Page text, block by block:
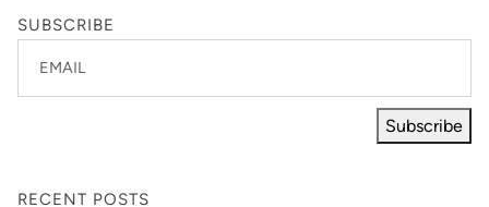
SUBSCRIBE
EMAIL
Subscribe
RECENT POSTS